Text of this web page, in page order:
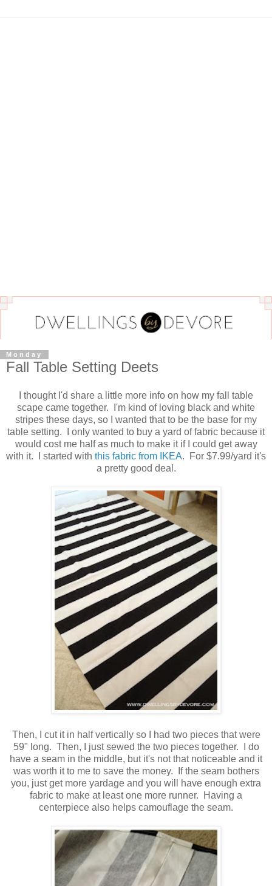
Monday
Fall Table Setting Deets
I thought I'd share a little more info on how my fall table
scape came together. I'm kind of loving black and white
stripes these days, so I wanted that to be the base for my
table setting. I only wanted to buy a yard of fabric because it
would cost me half as much to make it if I could get away
with it. I started with this fabric from IKEA. For $7.99/yard it's
a pretty good deal.
Then, I cut it in half vertically so I had two pieces that were
59" long. Then, I just sewed the two pieces together. I do
have a seam in the middle, but it's not that noticeable and it
was worth it to me to save the money. If the seam bothers
you, just get more yardage and you will have enough extra
fabric to make at least one more runner. Having a
centerpiece also helps camouflage the seam.